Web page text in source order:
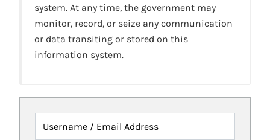
system. At any time, the government may
monitor, record, or seize any communication
or data transiting or stored on this
information system.
Username / Email Address